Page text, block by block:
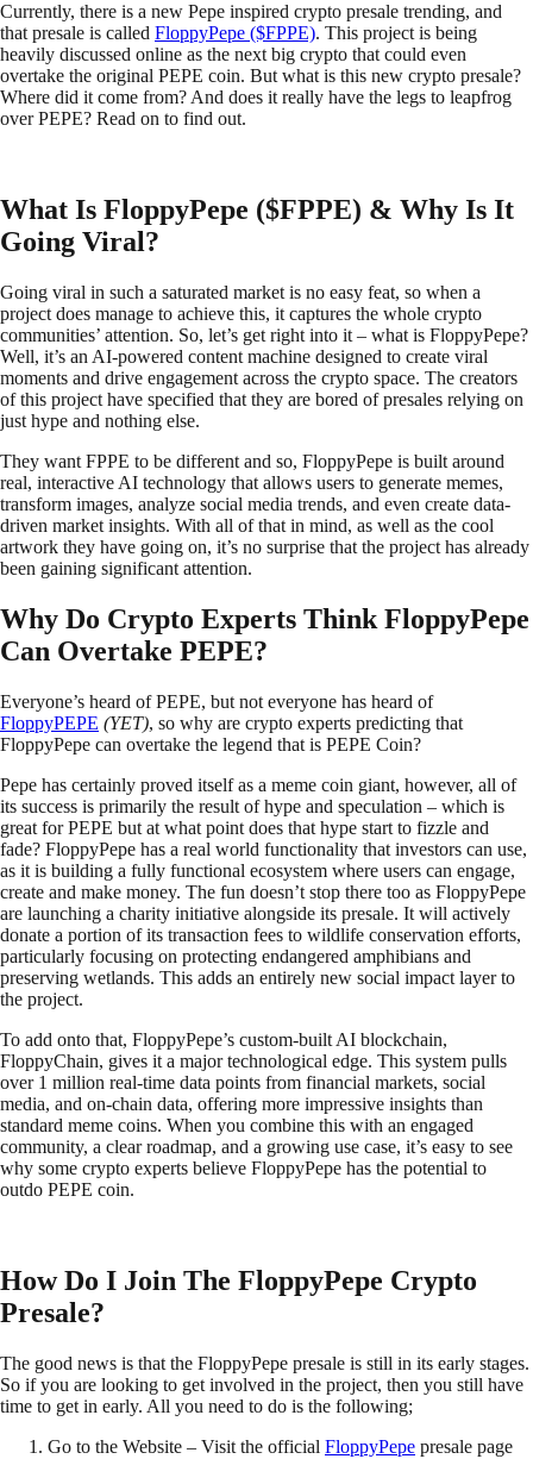
Currently, there is a new Pepe inspired crypto presale trending, and
that presale is called FloppyPepe ($FPPE). This project is being
heavily discussed online as the next big crypto that could even
overtake the original PEPE coin. But what is this new crypto presale?
Where did it come from? And does it really have the legs to leapfrog
over PEPE? Read on to find out.
What Is FloppyPepe ($FPPE) & Why Is It
Going Viral?
Going viral in such a saturated market is no easy feat, so when a
project does manage to achieve this, it captures the whole crypto
communities’ attention. So, let’s get right into it – what is FloppyPepe?
Well, it’s an AI-powered content machine designed to create viral
moments and drive engagement across the crypto space. The creators
of this project have specified that they are bored of presales relying on
just hype and nothing else.
They want FPPE to be different and so, FloppyPepe is built around
real, interactive AI technology that allows users to generate memes,
transform images, analyze social media trends, and even create data-
driven market insights. With all of that in mind, as well as the cool
artwork they have going on, it’s no surprise that the project has already
been gaining significant attention.
Why Do Crypto Experts Think FloppyPepe
Can Overtake PEPE?
Everyone’s heard of PEPE, but not everyone has heard of
FloppyPEPE (YET), so why are crypto experts predicting that
FloppyPepe can overtake the legend that is PEPE Coin?
Pepe has certainly proved itself as a meme coin giant, however, all of
its success is primarily the result of hype and speculation – which is
great for PEPE but at what point does that hype start to fizzle and
fade? FloppyPepe has a real world functionality that investors can use,
as it is building a fully functional ecosystem where users can engage,
create and make money. The fun doesn’t stop there too as FloppyPepe
are launching a charity initiative alongside its presale. It will actively
donate a portion of its transaction fees to wildlife conservation efforts,
particularly focusing on protecting endangered amphibians and
preserving wetlands. This adds an entirely new social impact layer to
the project.
To add onto that, FloppyPepe’s custom-built AI blockchain,
FloppyChain, gives it a major technological edge. This system pulls
over 1 million real-time data points from financial markets, social
media, and on-chain data, offering more impressive insights than
standard meme coins. When you combine this with an engaged
community, a clear roadmap, and a growing use case, it’s easy to see
why some crypto experts believe FloppyPepe has the potential to
outdo PEPE coin.
How Do I Join The FloppyPepe Crypto
Presale?
The good news is that the FloppyPepe presale is still in its early stages.
So if you are looking to get involved in the project, then you still have
time to get in early. All you need to do is the following;
Go to the Website – Visit the official FloppyPepe presale page